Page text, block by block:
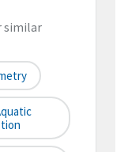
similar